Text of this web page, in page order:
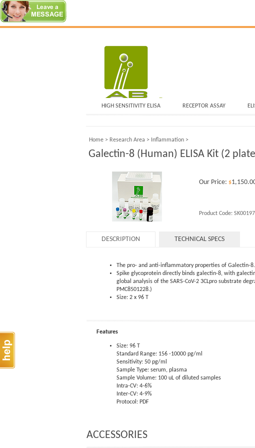
HIGH SENSITIVITY ELISA RECEPTOR ASSAY
Home > Research Area > Inflammation >
Galectin-8 (Human) ELISA Kit (2
Our Price: $
Product Code:
DESCRIPTION TECHNICAL SPECS
The pro- and anti-inflammatory properties of Galectin-8.
Spike glycoprotein directly binds galectin-8, with
global analysis of the SARS-CoV-2 3CLpro substrate
PMC8501228.)
Size: 2 x 96 T
Features
Size: 96 T
Standard Range: 156 -10000 pg/ml
Sensitivity: 50 pg/ml
Sample Type: serum, plasma
Sample Volume: 100 uL of diluted samples
Intra-CV: 4-6%
Inter-CV: 4-9%
Protocol: PDF
ACCESSORIES